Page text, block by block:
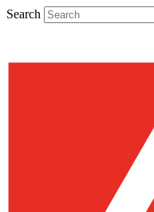
Search